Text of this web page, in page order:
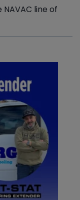
line of